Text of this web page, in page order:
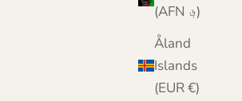
(AFN ؋)
Åland
Islands
(EUR €)